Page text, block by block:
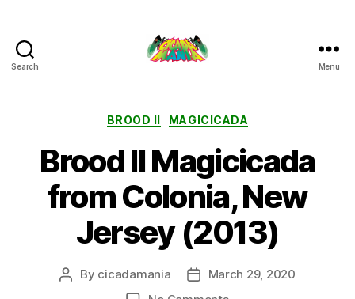
Search Menu
Categories
BROOD II MAGICICADA
Brood II Magicicada
from Colonia, New
Jersey (2013)
Post
By cicadamania
PostMarch 29, 2020